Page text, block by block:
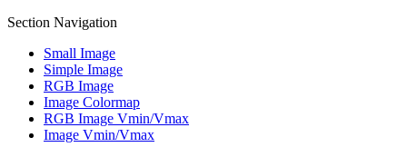
Section Navigation
Small Image
Simple Image
RGB Image
Image Colormap
RGB Image Vmin/Vmax
Image Vmin/Vmax